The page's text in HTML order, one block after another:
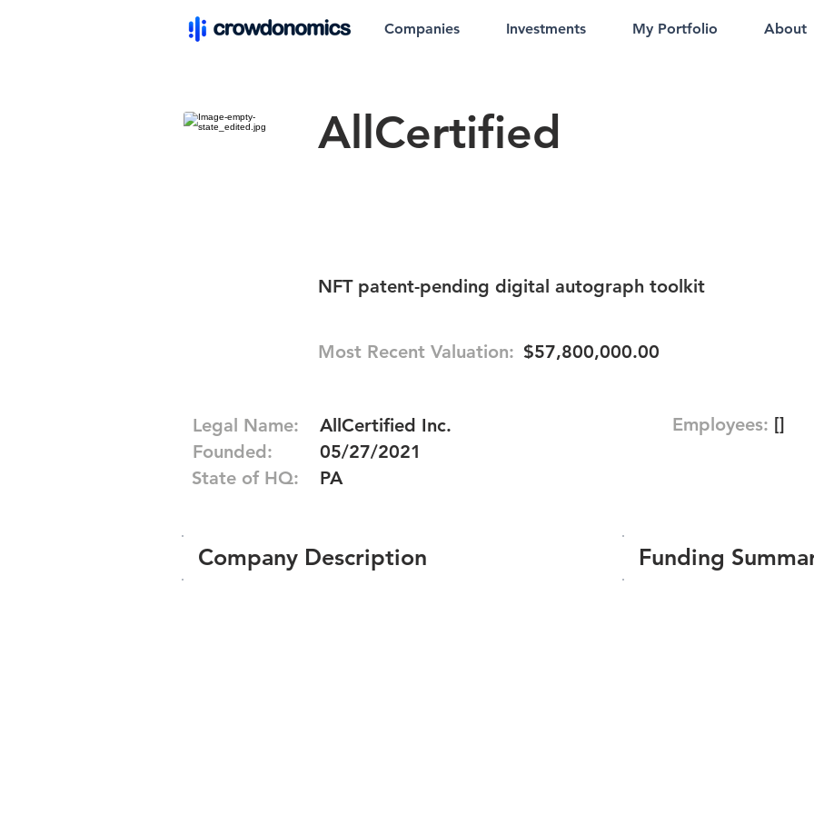
Companies Investments My Portfolio About
AllCertified
NFT patent-pending digital autograph toolkit
Most Recent Valuation: $57,800,000.00
Legal Name:
Founded:
State of HQ:
AllCertified Inc.
05/27/2021
PA
Company Description
Employees: []
Funding